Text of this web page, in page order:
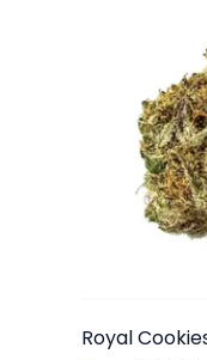
Royal